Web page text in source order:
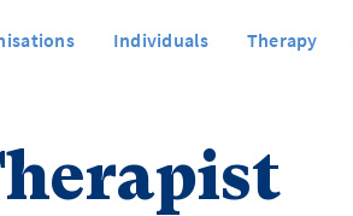
Individuals Therapy